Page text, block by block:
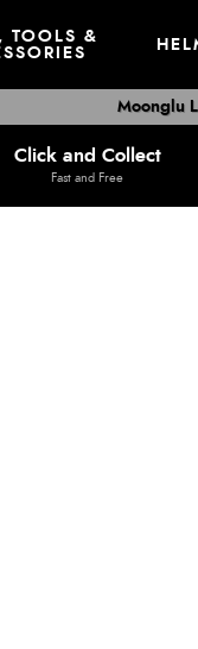
TOOLS &
Moonglu
Click and Collect
Fast and Free